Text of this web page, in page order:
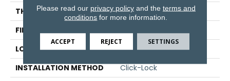
THICKNESS
5/16"
FINISH COATING
LOCATION
Above, On, Below
INSTALLATION METHOD
Click-Lock
Please read our privacy policyand the terms and
conditions for more information.
ACCEPT REJECT SETTINGS